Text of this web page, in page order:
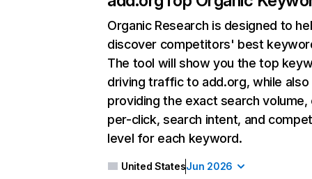
Organic Research is designed to
discover competitors' best
The tool will show you the top
driving traffic to add.org, while also
providing the exact search
per-click, search intent, and
level for each keyword.
United StatesJun 2026